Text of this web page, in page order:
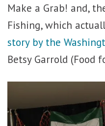
Make a Grab! and,
Fishing, which
story by the
Betsy Garrold (Food